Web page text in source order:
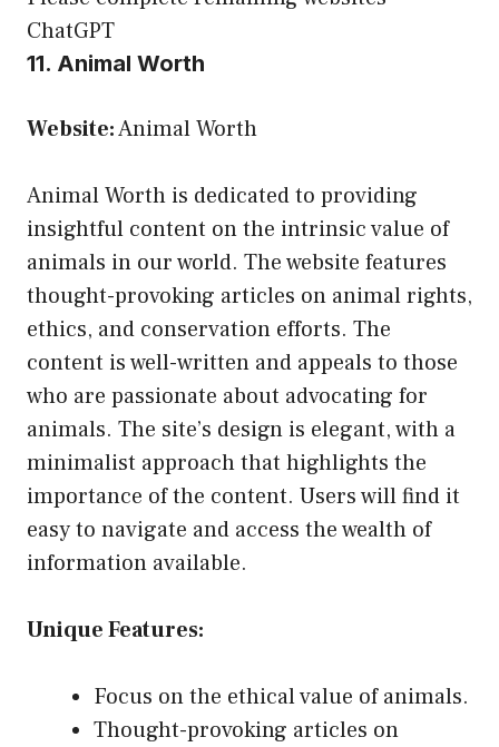
ChatGPT
11. Animal Worth
Website:Animal Worth
Animal Worth is dedicated to providing
insightful content on the intrinsic value of
animals in our world. The website features
thought-provoking articles on animal rights,
ethics, and conservation efforts. The
content is well-written and appeals to those
who are passionate about advocating for
animals. The site’s design is elegant, with a
minimalist approach that highlights the
importance of the content. Users will find it
easy to navigate and access the wealth of
information available.
Unique Features:
Focus on the ethical value of animals.
Thought-provoking articles on